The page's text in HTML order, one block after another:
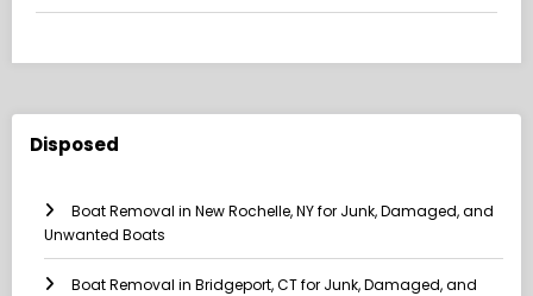
Disposed
Boat Removal in New Rochelle, NY for Junk, Damaged, and
Unwanted Boats
Boat Removal in Bridgeport, CT for Junk, Damaged, and